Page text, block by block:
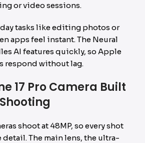
or video sessions.
tasks like editing photos or
apps feel instant. The Neural
AI features quickly, so Apple
respond without lag.
17 Pro Camera Built
shoot at 48MP, so every shot
The main lens, the ultra-